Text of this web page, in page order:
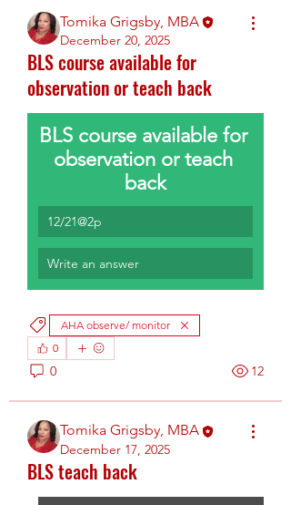
Tomika Grigsby, MBA
December 20, 2025
BLS course available for
observation or teach back
BLS course available for
observation or teach
back
12/21@2p
Write an answer
AHA observe/ monitor
0
0 12
Tomika Grigsby, MBA
December 17, 2025
BLS teach back